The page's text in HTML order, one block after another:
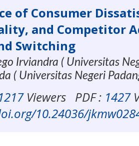
of Consumer
and Competitor
Switching
Irviandra ( Universitas
( Universitas Negeri
Viewers PDF : 1427
10.24036/